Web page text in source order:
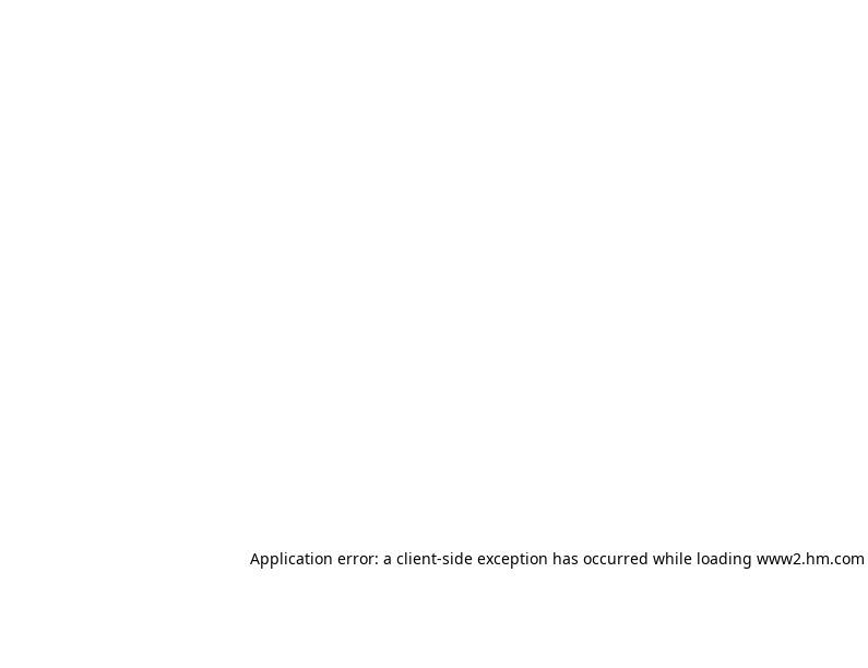
Application error: a client-side exception has occurred while loading www2.hm.com